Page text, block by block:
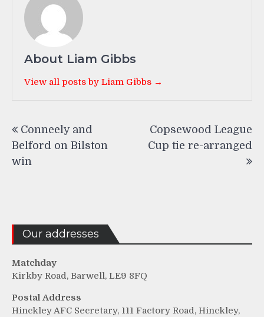
About Liam Gibbs
View all posts by Liam Gibbs →
navigation
Conneely and
Belford on Bilston
win
Copsewood League
Cup tie re-arranged
Our addresses
Matchday
Kirkby Road, Barwell, LE9 8FQ
Postal Address
Hinckley AFC Secretary, 111 Factory Road, Hinckley,